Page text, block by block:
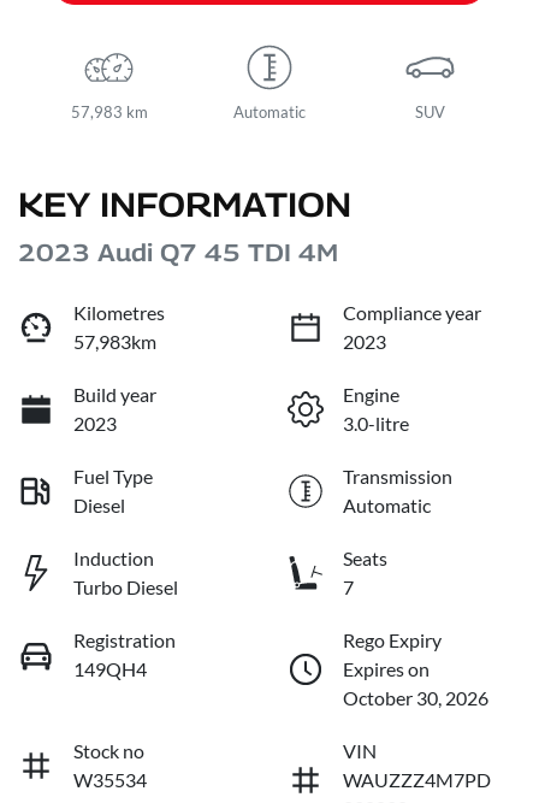
57,983 km Automatic SUV
KEY INFORMATION
2023 Audi Q7 45 TDI 4M
Kilometres
57,983km
Compliance year
2023
Build year
2023
Engine
3.0-litre
Fuel Type
Diesel
Transmission
Automatic
Induction
Turbo Diesel
Seats
7
Registration
149QH4
Rego Expiry
Expires on
October 30, 2026
Stock no
W35534
VIN
WAUZZZ4M7PD